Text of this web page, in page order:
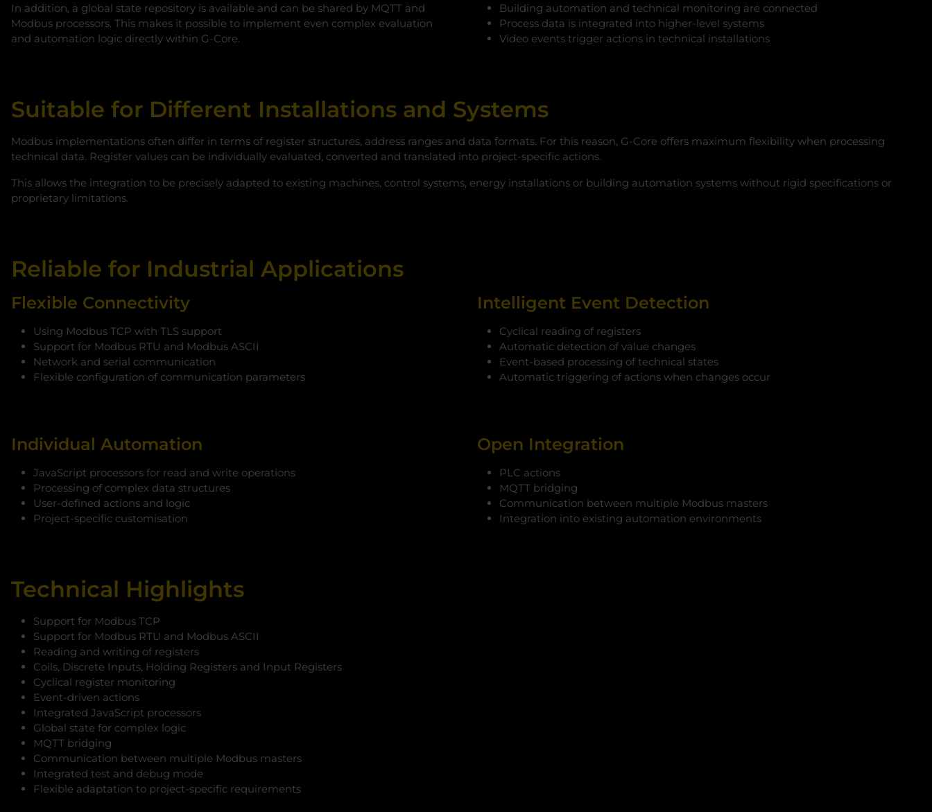
In addition, a global state repository is available and can be shared by MQTT and
Modbus processors. This makes it possible to implement even complex evaluation
and automation logic directly within G‑Core.
Building automation and technical monitoring are connected
Process data is integrated into higher-level systems
Video events trigger actions in technical installations
Suitable for Different Installations and Systems
Modbus implementations often differ in terms of register structures, address ranges and data formats. For this reason, G‑Core offers maximum flexibility when processing
technical data. Register values can be individually evaluated, converted and translated into project-specific actions.
This allows the integration to be precisely adapted to existing machines, control systems, energy installations or building automation systems without rigid specifications or
proprietary limitations.
Reliable for Industrial Applications
Flexible Connectivity
Using Modbus TCP with TLS support
Support for Modbus RTU and Modbus ASCII
Network and serial communication
Flexible configuration of communication parameters
Individual Automation
JavaScript processors for read and write operations
Processing of complex data structures
User-defined actions and logic
Project-specific customisation
Intelligent Event Detection
Cyclical reading of registers
Automatic detection of value changes
Event-based processing of technical states
Automatic triggering of actions when changes occur
Open Integration
PLC actions
MQTT bridging
Communication between multiple Modbus masters
Integration into existing automation environments
Technical Highlights
Support for Modbus TCP
Support for Modbus RTU and Modbus ASCII
Reading and writing of registers
Coils, Discrete Inputs, Holding Registers and Input Registers
Cyclical register monitoring
Event-driven actions
Integrated JavaScript processors
Global state for complex logic
MQTT bridging
Communication between multiple Modbus masters
Integrated test and debug mode
Flexible adaptation to project-specific requirements